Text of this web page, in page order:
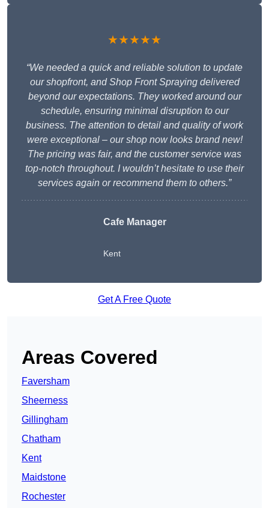
★★★★★
“We needed a quick and reliable solution to update
our shopfront, and Shop Front Spraying delivered
beyond our expectations. They worked around our
schedule, ensuring minimal disruption to our
business. The attention to detail and quality of work
were exceptional – our shop now looks brand new!
The pricing was fair, and the customer service was
top-notch throughout. I wouldn’t hesitate to use their
services again or recommend them to others.”
Cafe Manager
Kent
Get A Free Quote
Areas Covered
Faversham
Sheerness
Gillingham
Chatham
Kent
Maidstone
Rochester